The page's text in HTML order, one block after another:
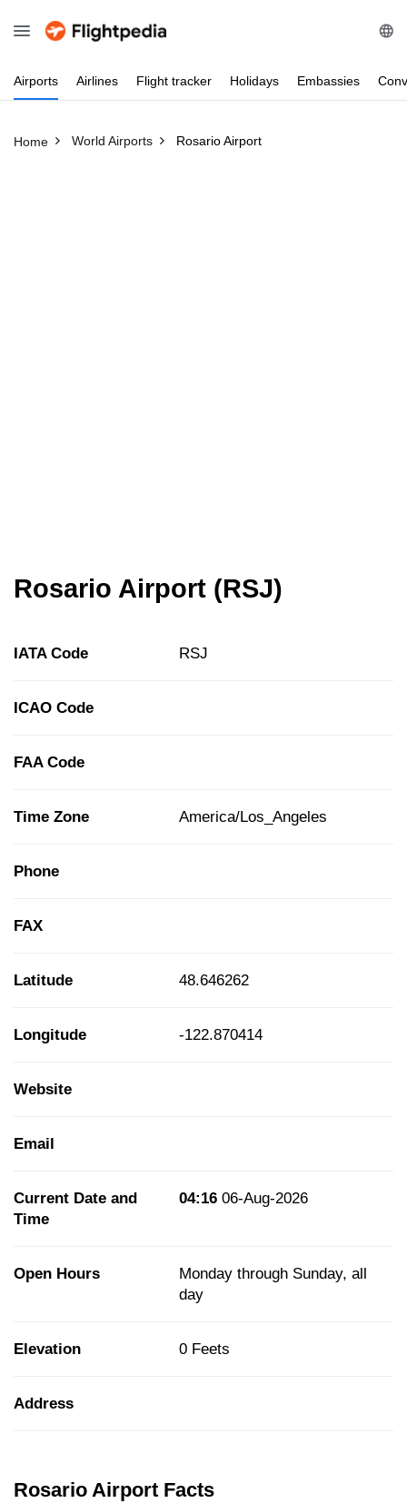
Airports Airlines Flight tracker Holidays Embassies
Home World Airports Rosario Airport
Rosario Airport (RSJ)
IATA Code RSJ
ICAO Code
FAA Code
Time Zone America/Los_Angeles
Phone
FAX
Latitude 48.646262
Longitude -122.870414
Website
Email
Current Date and
Time
04:16 06-Aug-2026
Open Hours
Monday through Sunday, all
day
Elevation 0 Feets
Address
Rosario Airport Facts